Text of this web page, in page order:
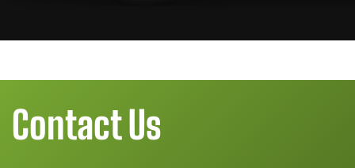
Contact Us